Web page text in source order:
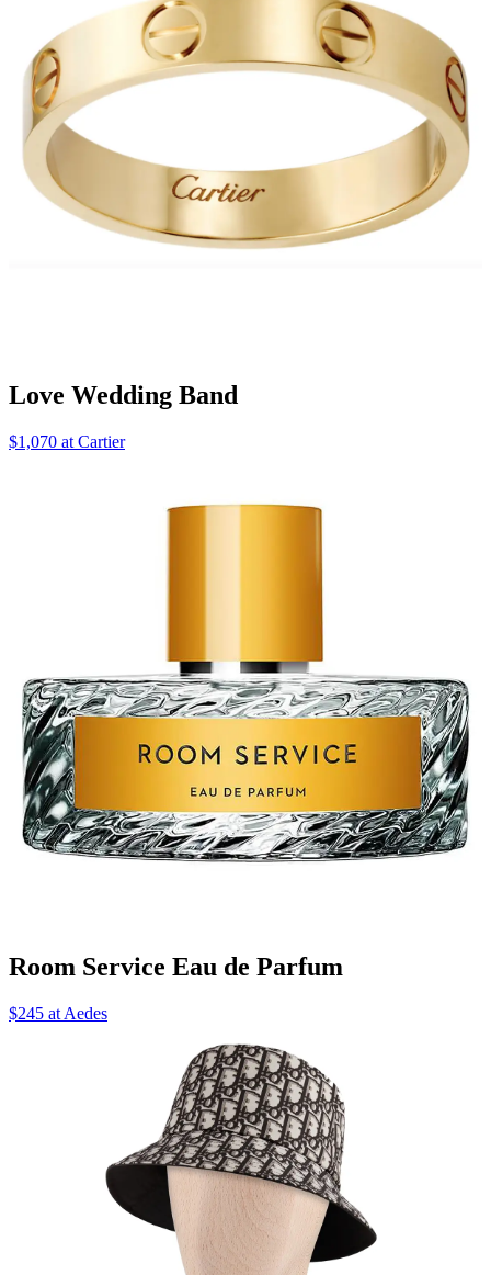
Love Wedding Band
$1,070 at Cartier
Room Service Eau de Parfum
$245 at Aedes